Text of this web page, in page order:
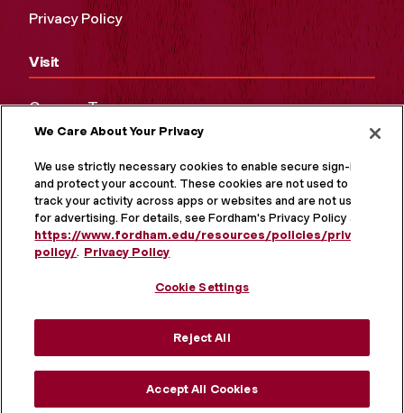
Privacy Policy
Visit
Campus Tours
Maps and Directions
Virtual Tour
We Care About Your Privacy
We use strictly necessary cookies to enable secure sign-in
and protect your account. These cookies are not used to
track your activity across apps or websites and are not used
for advertising. For details, see Fordham's Privacy Policy at
https://www.fordham.edu/resources/policies/privacy-
policy/. Privacy Policy
Cookie Settings
Reject All
Accept All Cookies